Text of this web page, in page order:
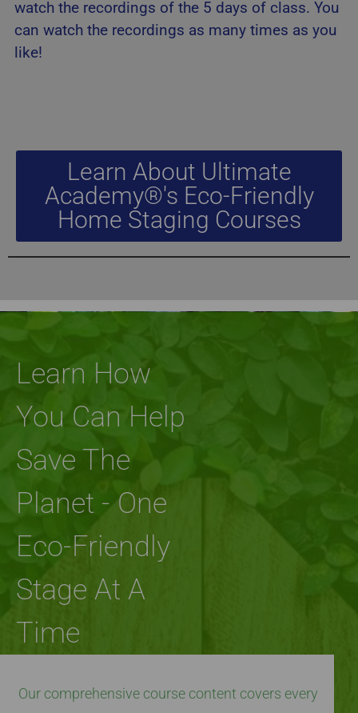
watch the recordings of the 5 days of class. You
can watch the recordings as many times as you
like!
Learn About Ultimate
Academy®'s Eco-Friendly
Home Staging Courses
Learn How
You Can Help
Save The
Planet - One
Eco-Friendly
Stage At A
Time
Our comprehensive course content covers every